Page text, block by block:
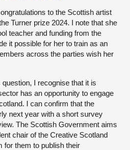
to the Scottish artist
Turner prize 2024. I note that she
teacher and funding from the
it possible for her to train as an
across the parties wish her
question, I recognise that it is
has an opportunity to engage
I can confirm that the
next year with a short survey
The Scottish Government aims
chair of the Creative Scotland
for them to publish their